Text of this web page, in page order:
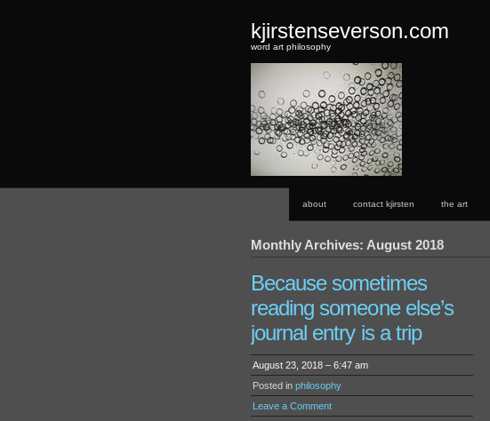
kjirstenseverson.com
word art philosophy
about contact kjirsten the art
Monthly Archives: August 2018
Because sometimes
reading someone else’s
journal entry is a trip
August 23, 2018 – 6:47 am
Posted in philosophy
Leave a Comment